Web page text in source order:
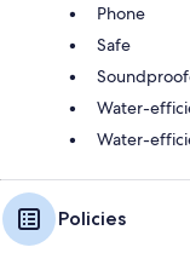
Phone
Safe
Water-
Water-
Policies